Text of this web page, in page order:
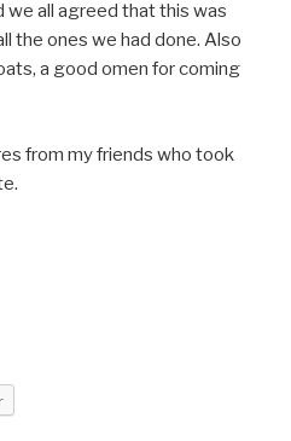
we all agreed that this was
the ones we had done. Also
a good omen for coming
from my friends who took